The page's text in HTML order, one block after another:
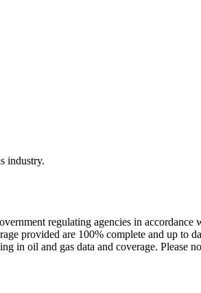
industry.
regulating agencies in
provided are 100% complete and up to
oil and gas data and coverage. Please